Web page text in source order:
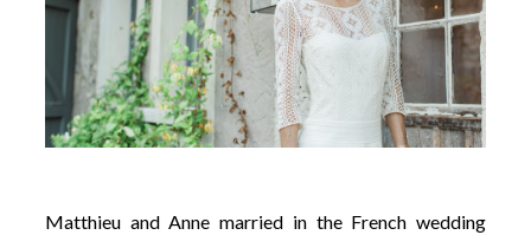
SUBMISSIONS
Matthieu and Anne married in the French wedding